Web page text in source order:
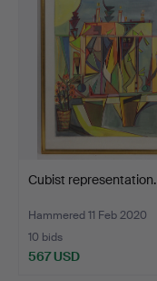
Cubist representation.
Hammered 11 Feb 2020
10 bids
567 USD